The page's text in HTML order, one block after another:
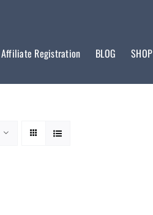
Affiliate Registration BLOG SHOP